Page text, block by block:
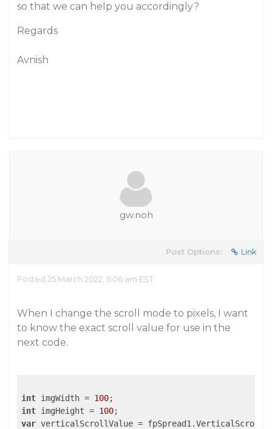
so that we can help you accordingly?
Regards
Avnish
gw.noh
Post Options: Link
Posted 25 March 2022, 5:06 am EST
When I change the scroll mode to pixels, I want
to know the exact scroll value for use in the
next code.
int imgWidth = 100
int imgHeight = 100
var